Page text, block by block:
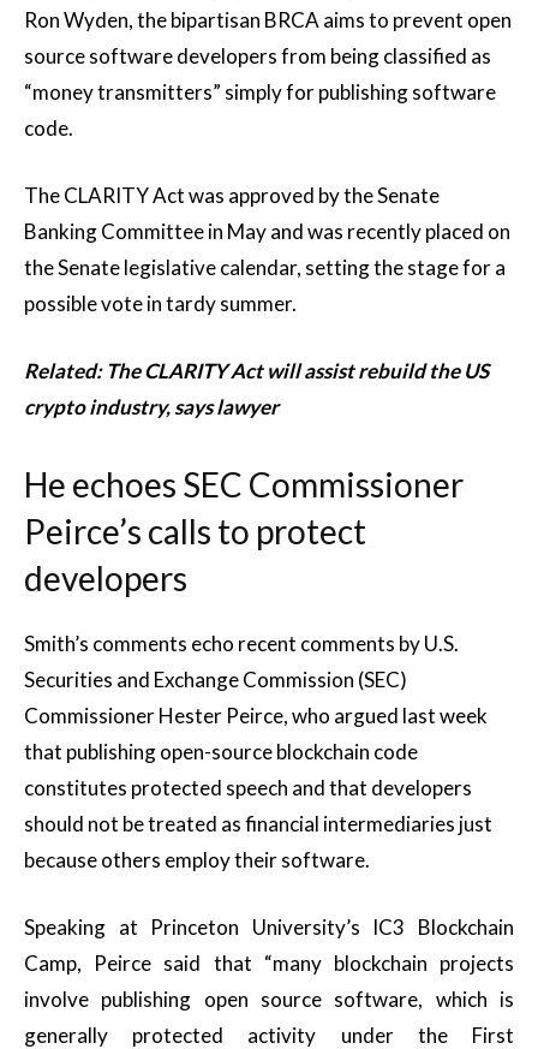
Ron Wyden, the bipartisan BRCA aims to prevent open
source software developers from being classified as
“money transmitters” simply for publishing software
code.
The CLARITY Act was approved by the Senate
Banking Committee in May and was recently placed on
the Senate legislative calendar, setting the stage for a
possible vote in tardy summer.
Related: The CLARITY Act will assist rebuild the US
crypto industry, says lawyer
He echoes SEC Commissioner
Peirce’s calls to protect
developers
Smith’s comments echo recent comments by U.S.
Securities and Exchange Commission (SEC)
Commissioner Hester Peirce, who argued last week
that publishing open-source blockchain code
constitutes protected speech and that developers
should not be treated as financial intermediaries just
because others employ their software.
Speaking at Princeton University’s IC3 Blockchain
Camp, Peirce said that “many blockchain projects
involve publishing open source software, which is
generally protected activity under the First